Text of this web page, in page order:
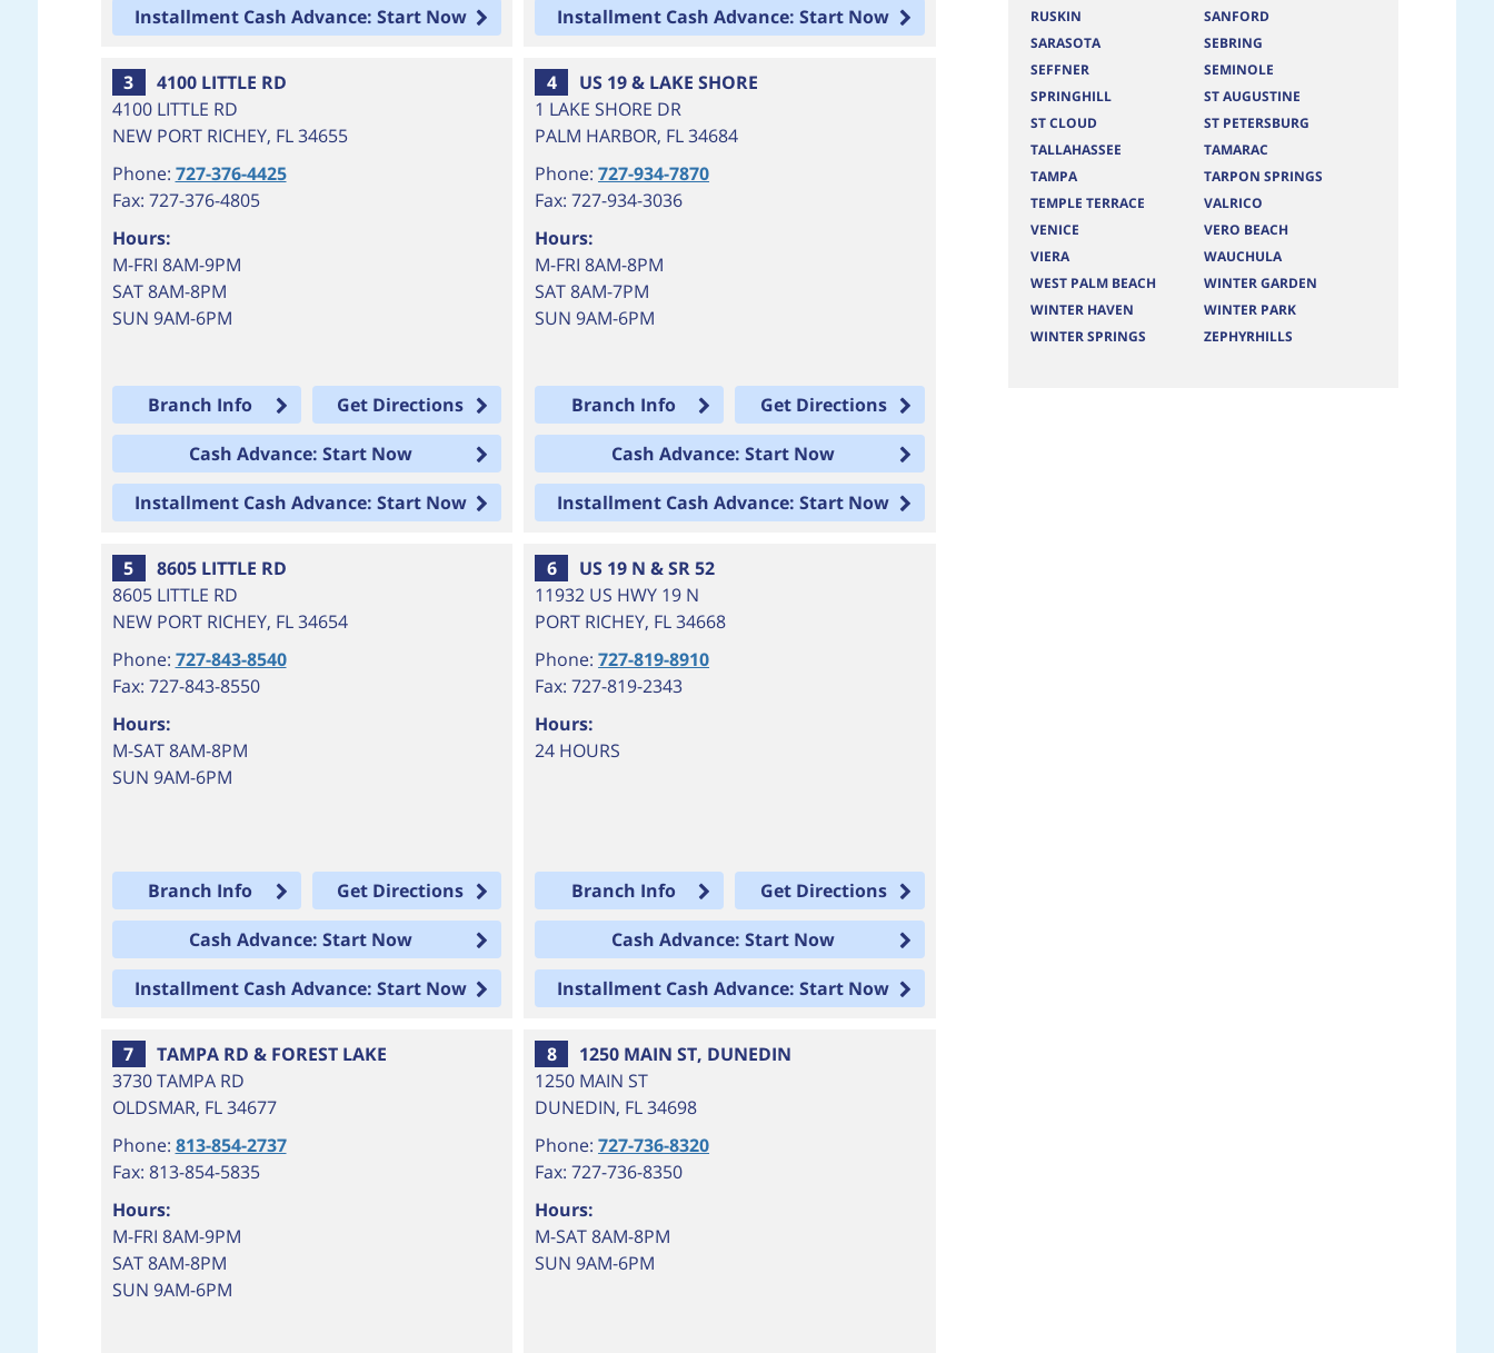
Installment Cash Advance: Start Now
Installment Cash Advance: Start Now
3
4100 LITTLE RD
4100 LITTLE RD
NEW PORT RICHEY, FL 34655
Phone: 727-376-4425
Fax: 727-376-4805
Hours:
M-FRI 8AM-9PM
SAT 8AM-8PM
SUN 9AM-6PM
Branch Info
Get Directions
Cash Advance: Start Now
Installment Cash Advance: Start Now
4
US 19 & LAKE SHORE
1 LAKE SHORE DR
PALM HARBOR, FL34684
Phone:727-934-7870
Fax: 727-934-3036
Hours:
M-FRI 8AM-8PM
SAT 8AM-7PM
SUN 9AM-6PM
Branch Info
Get Directions
Cash Advance: Start Now
Installment Cash Advance: Start Now
5
8605 LITTLE RD
8605 LITTLE RD
NEW PORT RICHEY, FL 34654
Phone: 727-843-8540
Fax: 727-843-8550
Hours:
M-SAT 8AM-8PM
SUN 9AM-6PM
Branch Info
Get Directions
Cash Advance: Start Now
Installment Cash Advance: Start Now
6
US 19 N & SR 52
11932 US HWY 19 N
PORT RICHEY, FL34668
Phone:727-819-8910
Fax: 727-819-2343
Hours:
24 HOURS
Branch Info
Get Directions
Cash Advance: Start Now
Installment Cash Advance: Start Now
7
TAMPA RD & FOREST LAKE
3730 TAMPA RD
OLDSMAR, FL 34677
Phone: 813-854-2737
Fax: 813-854-5835
Hours:
M-FRI 8AM-9PM
SAT 8AM-8PM
SUN 9AM-6PM
8
1250 MAIN ST, DUNEDIN
1250 MAIN ST
DUNEDIN, FL34698
Phone:727-736-8320
Fax: 727-736-8350
Hours:
M-SAT 8AM-8PM
SUN 9AM-6PM
RUSKIN
SANFORD
SARASOTA
SEBRING
SEFFNER
SEMINOLE
SPRINGHILL
ST AUGUSTINE
ST CLOUD
ST PETERSBURG
TALLAHASSEE
TAMARAC
TAMPA
TARPON SPRINGS
TEMPLE TERRACE
VALRICO
VENICE
VERO BEACH
VIERA
WAUCHULA
WEST PALM BEACH
WINTER GARDEN
WINTER HAVEN
WINTER PARK
WINTER SPRINGS
ZEPHYRHILLS